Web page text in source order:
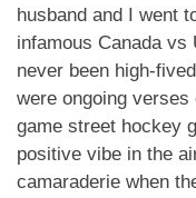
husband and I went
infamous Canada vs
never been high-
were ongoing verses
game street hockey
positive vibe in the
camaraderie when